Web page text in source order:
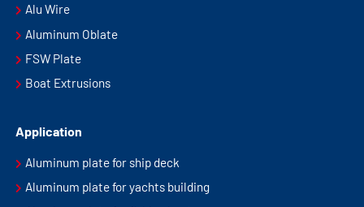
Alu Wire
Aluminum Oblate
FSW Plate
Boat Extrusions
Application
Aluminum plate for ship deck
Aluminum plate for yachts building